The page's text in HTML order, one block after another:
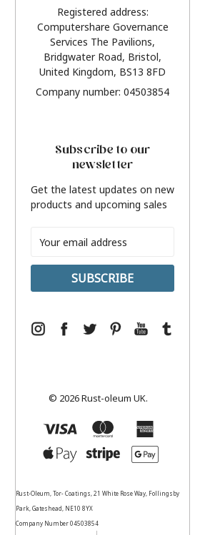
Registered address:
Computershare Governance
Services The Pavilions,
Bridgwater Road, Bristol,
United Kingdom, BS13 8FD
Company number: 04503854
Subscribe to our
newsletter
Get the latest updates on new
products and upcoming sales
Address
© 2026 Rust-oleum UK.
Rust-Oleum, Tor- Coatings, 21 White Rose Way, Follingsby
Park, Gateshead, NE10 8YX
Company Number 04503854